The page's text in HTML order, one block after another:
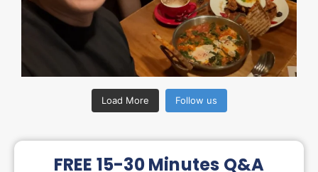
Load More Follow us
FREE 15-30 Minutes Q&A